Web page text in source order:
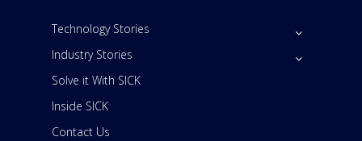
Technology Stories
Industry Stories
Solve it With SICK
Inside SICK
Contact Us